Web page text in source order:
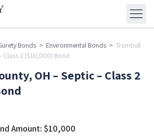
Bonds > Environmental Bonds > Trumbull
Class 2 ($10,000) Bond
OH – Septic – Class 2
Amount: $10,000